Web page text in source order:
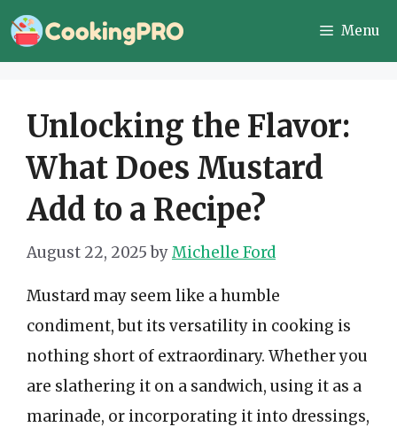
Skip
to
Menu
Unlocking the Flavor:
What Does Mustard
Add to a Recipe?
August 22, 2025 byMichelle Ford
Mustard may seem like a humble
condiment, but its versatility in cooking is
nothing short of extraordinary. Whether you
are slathering it on a sandwich, using it as a
marinade, or incorporating it into dressings,